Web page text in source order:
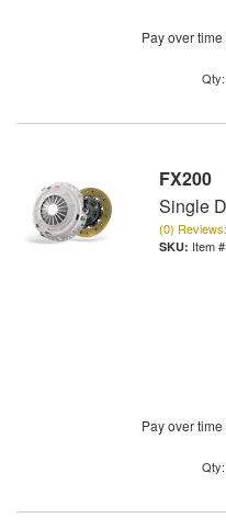
Pay over time
Qty:
FX200
Single
(0)
Item #:
Pay over time
Qty: